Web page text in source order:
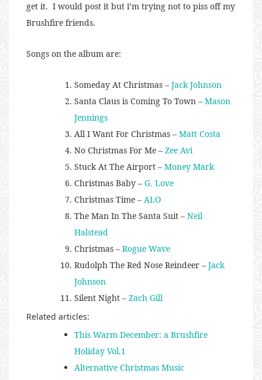
get it. I would post it but i’m trying not to piss off my
Brushfire friends.
Songs on the album are:
Someday At Christmas – Jack Johnson
Santa Claus is Coming To Town – Mason
Jennings
All I Want For Christmas – Matt Costa
No Christmas For Me – Zee Avi
Stuck At The Airport – Money Mark
Christmas Baby – G. Love
Christmas Time – ALO
The Man In The Santa Suit – Neil
Halstead
Christmas – Rogue Wave
Rudolph The Red Nose Reindeer – Jack
Johnson
Silent Night – Zach Gill
Related articles:
This Warm December: a Brushfire
Holiday Vol.1
Alternative Christmas Music